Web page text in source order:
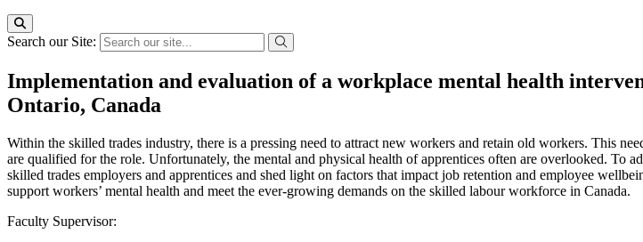
Search our Site:
Implementation and evaluation of a workplace mental health
Ontario, Canada
Within the skilled trades industry, there is a pressing need to attract new workers and retain old workers. This
are qualified for the role. Unfortunately, the mental and physical health of apprentices often are overlooked. To
skilled trades employers and apprentices and shed light on factors that impact job retention and employee
support workers’ mental health and meet the ever-growing demands on the skilled labour workforce in Canada.
Faculty Supervisor: